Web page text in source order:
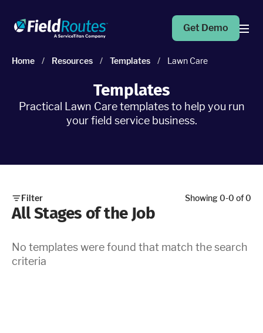
Operations Suite
An end-to-end solution to help grow your business
Get Demo
Home / Resources / Templates / Lawn Care
Templates
Practical Lawn Care templates to help you run
your field service business.
Filter Showing0-0 of0
All Stages of the Job
No templates were found that match the search
criteria